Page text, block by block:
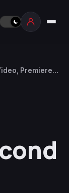
Premiere